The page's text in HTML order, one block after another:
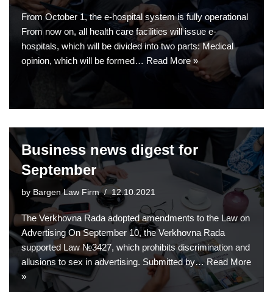
From October 1, the e-hospital system is fully operational
From now on, all health care facilities will issue e-
hospitals, which will be divided into two parts: Medical
opinion, which will be formed… Read More »
Business news digest for
September
by Bargen Law Firm 12.10.2021
The Verkhovna Rada adopted amendments to the Law on
Advertising On September 10, the Verkhovna Rada
supported Law №3427, which prohibits discrimination and
allusions to sex in advertising. Submitted by… Read More
»